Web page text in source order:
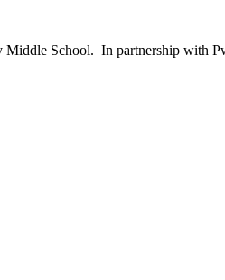
School. In partnership with